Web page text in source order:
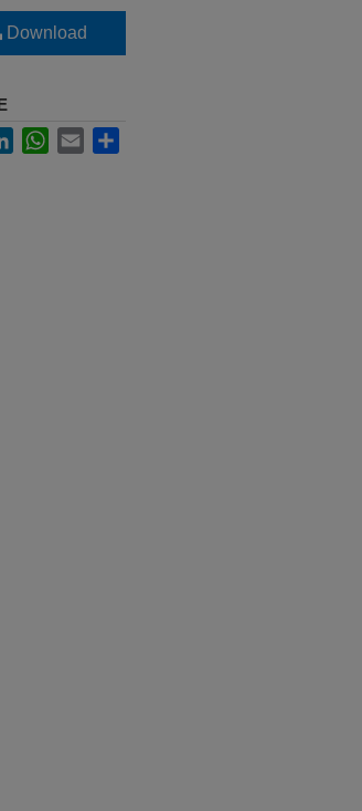
Download
LinkedInWhatsApp
Email